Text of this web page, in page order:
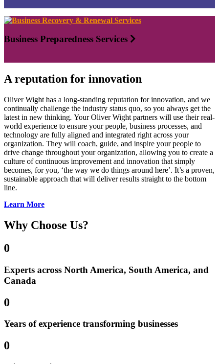
Business Preparedness Services
A reputation for innovation
Oliver Wight has a long-standing reputation for innovation, and we
continually challenge the industry status quo, so you always get the
latest in new thinking. Your Oliver Wight partners will use their real-
world experience to ensure your people, business processes, and
technology are fully aligned and integrated right across your
organization. They will coach, guide, and inspire your people to
drive change throughout your organization, allowing you to create a
culture of continuous improvement and innovation that simply
becomes, for you, ‘the way we do things around here’. It’s a proven,
sustainable approach that will deliver results straight to the bottom
line.
Learn More
Why Choose Us?
0
Experts across North America, South America, and
Canada
0
Years of experience transforming businesses
0